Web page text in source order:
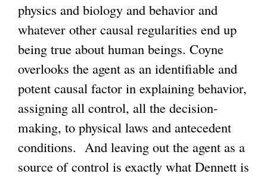
physics and biology and behavior and
whatever other causal regularities end up
being true about human beings. Coyne
overlooks the agent as an identifiable and
potent causal factor in explaining behavior,
assigning all control, all the decision-
making, to physical laws and antecedent
conditions. And leaving out the agent as a
source of control is exactly what Dennett is